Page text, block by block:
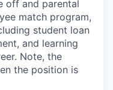
off and parental
match program,
student loan
and learning
Note, the
the position is